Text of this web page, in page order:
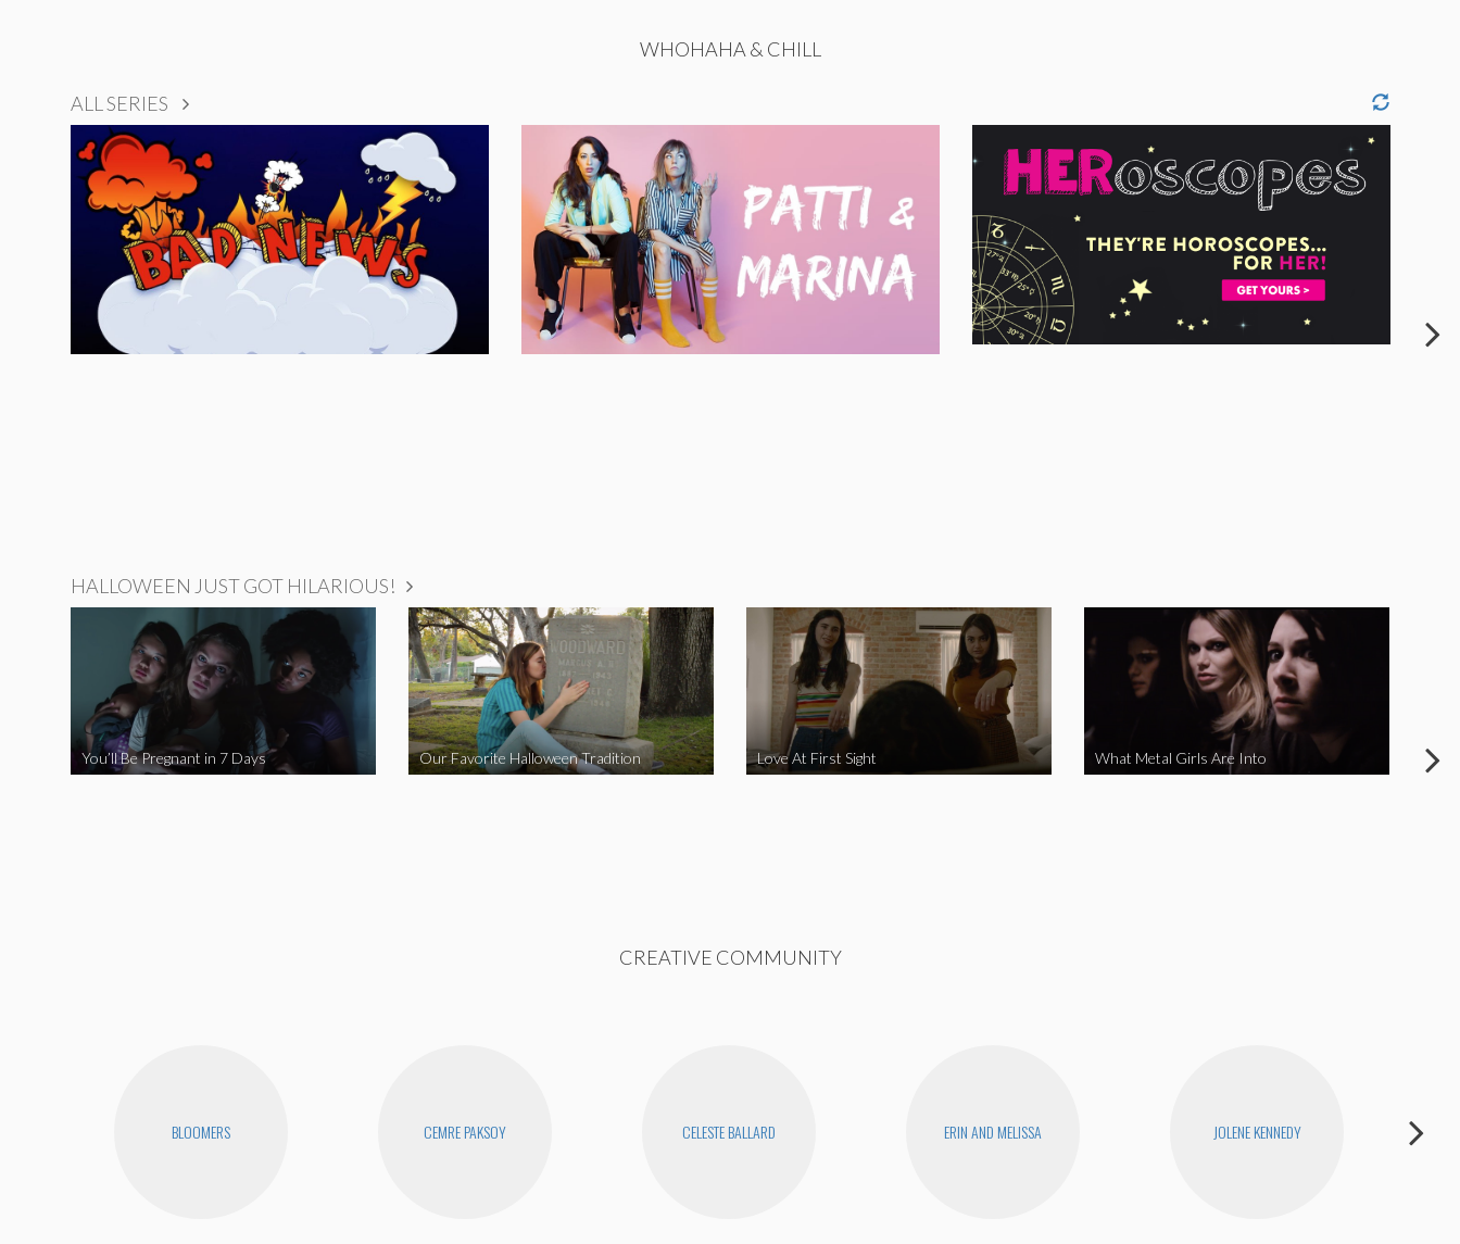
WHOHAHA & CHILL
ALL SERIES
HALLOWEEN JUST GOT HILARIOUS!
You’ll Be Pregnant in 7 Days Our Favorite Halloween Tradition Love At First Sight What Metal Girls Are Into
CREATIVE COMMUNITY
BLOOMERS CEMRE PAKSOY CELESTE BALLARD ERIN AND MELISSA JOLENE KENNEDY